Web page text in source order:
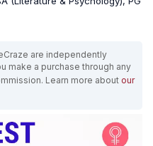
are independently
make a purchase through any
Learn more about our